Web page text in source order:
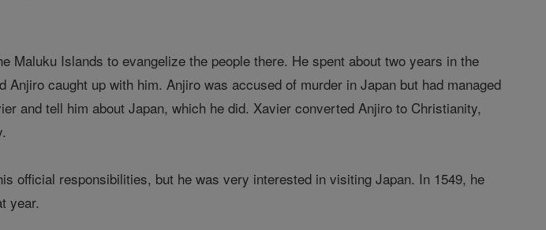
Maluku Islands to evangelize the people there. He spent about two years in the
Anjiro caught up with him. Anjiro was accused of murder in Japan but had managed
and tell him about Japan, which he did. Xavier converted Anjiro to Christianity,
official responsibilities, but he was very interested in visiting Japan. In 1549, he
year.